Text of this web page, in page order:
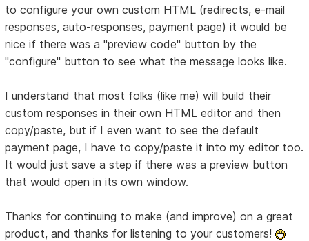
to configure your own custom HTML (redirects, e-mail
responses, auto-responses, payment page) it would be
nice if there was a "preview code" button by the
"configure" button to see what the message looks like.
I understand that most folks (like me) will build their
custom responses in their own HTML editor and then
copy/paste, but if I even want to see the default
payment page, I have to copy/paste it into my editor too.
It would just save a step if there was a preview button
that would open in its own window.
Thanks for continuing to make (and improve) on a great
product, and thanks for listening to your customers!